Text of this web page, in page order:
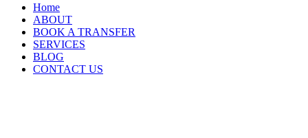
Home
ABOUT
BOOK A TRANSFER
SERVICES
BLOG
CONTACT US